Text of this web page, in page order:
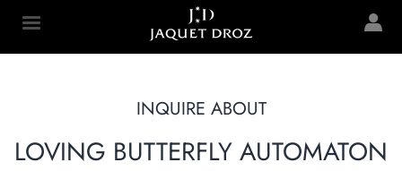
content
Jaquet Droz
INQUIRE ABOUT
LOVING BUTTERFLY AUTOMATON